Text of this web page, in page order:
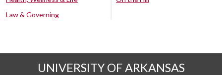
Law & Governing
UNIVERSITY OF ARKANSAS